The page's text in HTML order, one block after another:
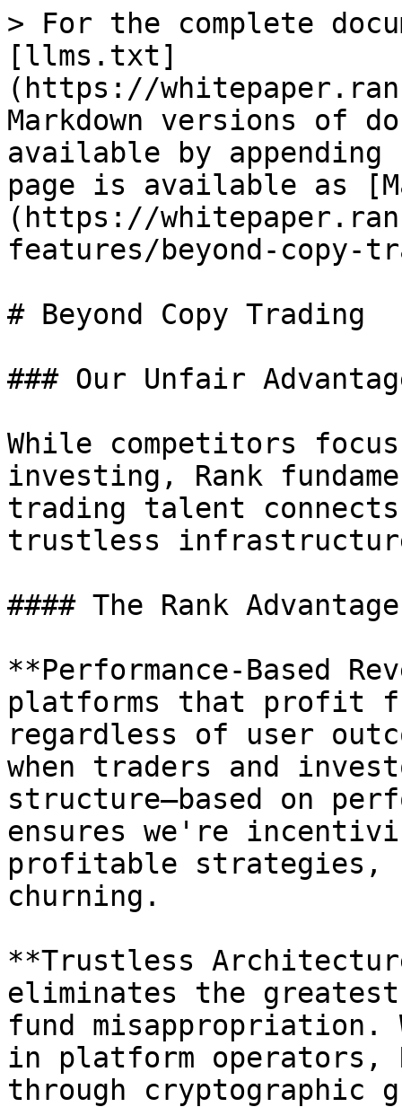
> For the complete
[llms.txt]
(https://
Markdown versions of
available by
page is available as
(https://
features/beyond-copy-
# Beyond Copy Trading
### Our Unfair
While competitors
investing, Rank
trading talent
trustless
#### The Rank Advantage
**Performance-Based
platforms that profit
regardless of user
when traders and
structure—based on
ensures we're
profitable strategies,
churning.
**Trustless
eliminates the
fund
in platform operators,
through cryptographic